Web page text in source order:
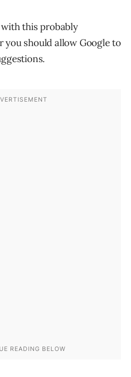
this probably
you should allow Google to